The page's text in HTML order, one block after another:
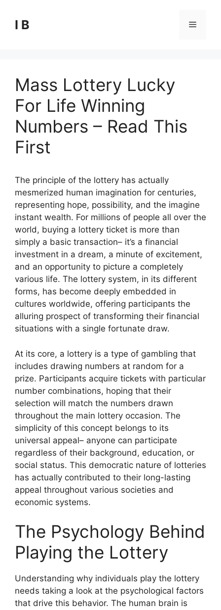
content
I B Menu
Mass Lottery Lucky
For Life Winning
Numbers – Read This
First
The principle of the lottery has actually
mesmerized human imagination for centuries,
representing hope, possibility, and the imagine
instant wealth. For millions of people all over the
world, buying a lottery ticket is more than
simply a basic transaction– it’s a financial
investment in a dream, a minute of excitement,
and an opportunity to picture a completely
various life. The lottery system, in its different
forms, has become deeply embedded in
cultures worldwide, offering participants the
alluring prospect of transforming their financial
situations with a single fortunate draw.
At its core, a lottery is a type of gambling that
includes drawing numbers at random for a
prize. Participants acquire tickets with particular
number combinations, hoping that their
selection will match the numbers drawn
throughout the main lottery occasion. The
simplicity of this concept belongs to its
universal appeal– anyone can participate
regardless of their background, education, or
social status. This democratic nature of lotteries
has actually contributed to their long-lasting
appeal throughout various societies and
economic systems.
The Psychology Behind
Playing the Lottery
Understanding why individuals play the lottery
needs taking a look at the psychological factors
that drive this behavior. The human brain is